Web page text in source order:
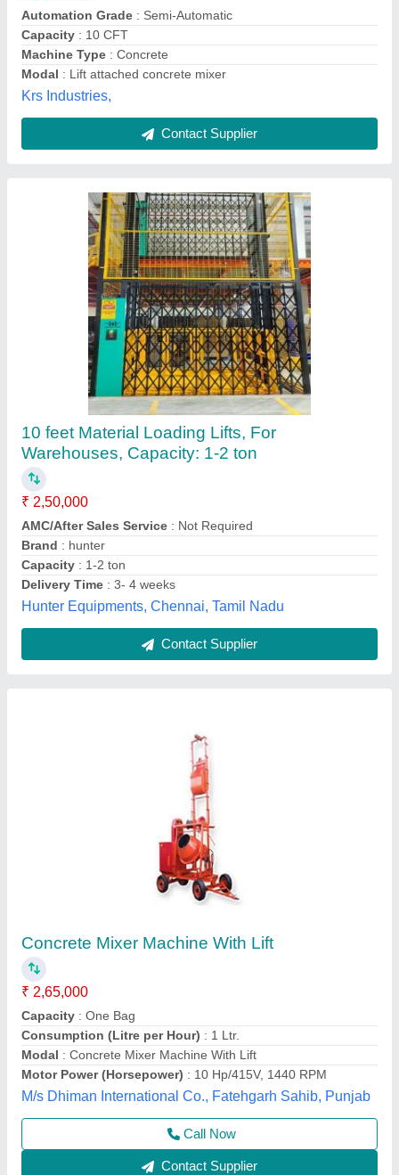
Brand
: hunter
Capacity
: 1-2 ton
Delivery Time
: 3- 4 weeks
Hunter Equipments, Chennai, Tamil Nadu
Concrete Mixer Machine With Lift
₹ 2,65,000
Capacity
Consumption (Litre per Hour)
: 10 Hp/415V, 1440 RPM
M/s Dhiman International Co., Fatehgarh Sahib, Punjab
Contact Supplier
₹ 2,15,000
M/s Karima Begum Engineering Works, Mau, Uttar
Pradesh
Contact Supplier